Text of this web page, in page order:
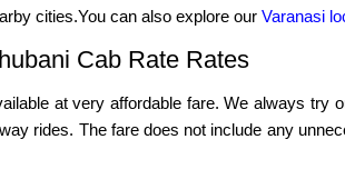
cities.You can also explore our Varanasi
Cab Rate Rates
at very affordable fare. We always try
rides. The fare does not include any